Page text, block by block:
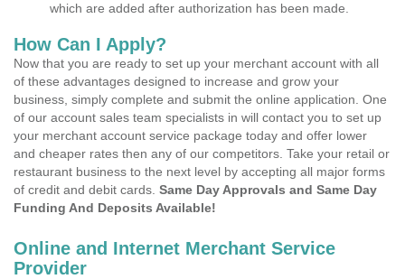
which are added after authorization has been made.
How Can I Apply?
Now that you are ready to set up your merchant account with all
of these advantages designed to increase and grow your
business, simply complete and submit the online application. One
of our account sales team specialists in will contact you to set up
your merchant account service package today and offer lower
and cheaper rates then any of our competitors. Take your retail or
restaurant business to the next level by accepting all major forms
of credit and debit cards. Same Day Approvals and Same Day
Funding And Deposits Available!
Online and Internet Merchant Service
Provider